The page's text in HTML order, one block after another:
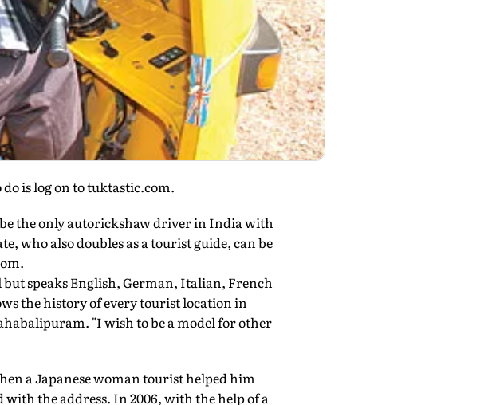
is log on to tuktastic.com.
the only autorickshaw driver in India with
who also doubles as a tourist guide, can be
speaks English, German, Italian, French
the history of every tourist location in
"I wish to be a model for other
a Japanese woman tourist helped him
the address. In 2006, with the help of a